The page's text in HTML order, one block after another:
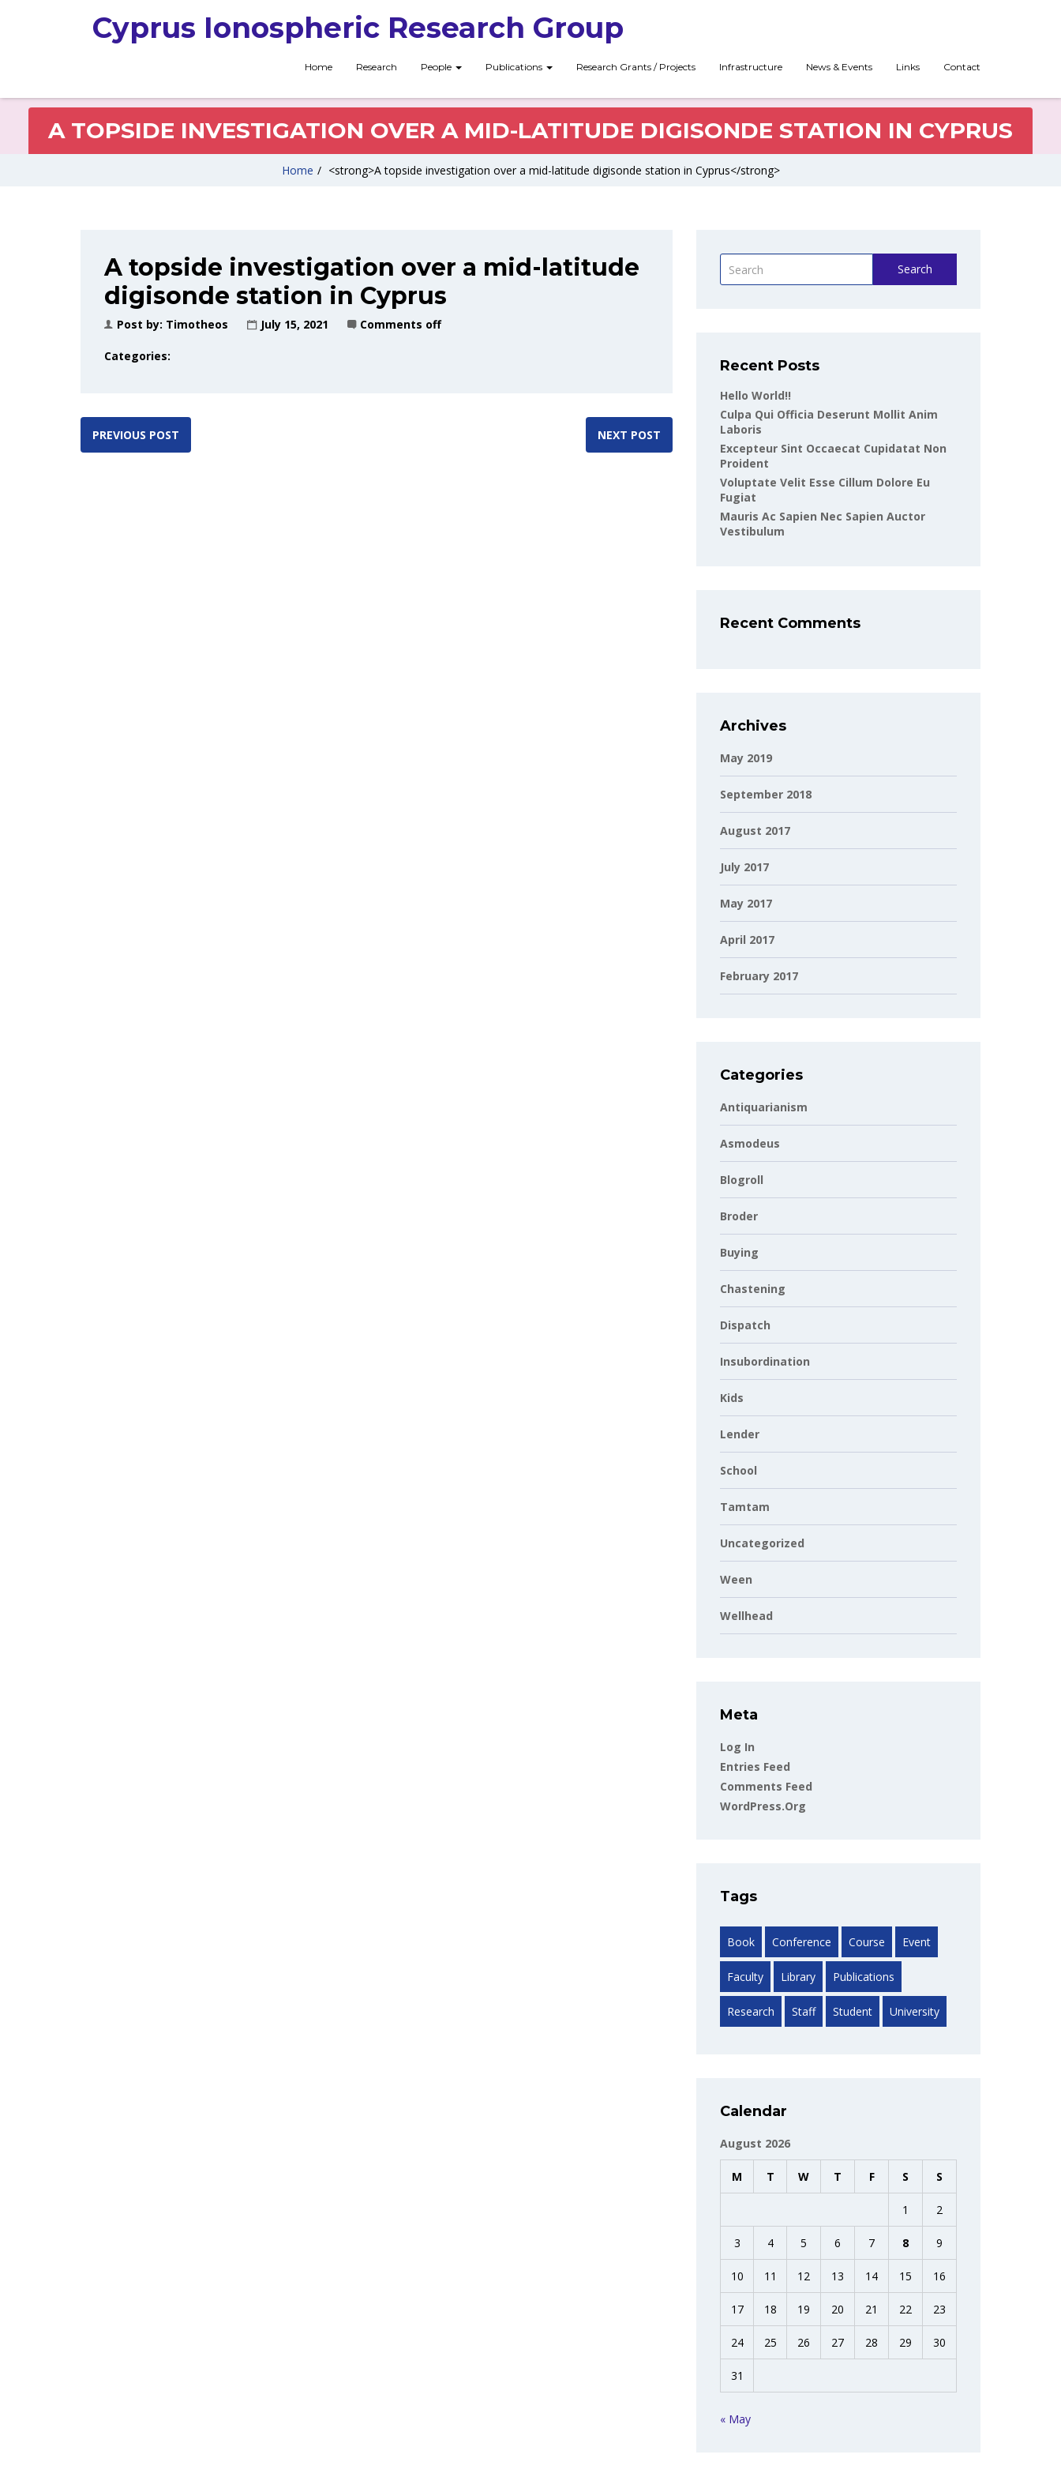
Cyprus Ionospheric Research Group
Home Research People Publications Research Grants / Projects Infrastructure News & Events Links Contact
A TOPSIDE INVESTIGATION OVER A MID-LATITUDE DIGISONDE STATION IN CYPRUS
Home / <strong>A topside investigation over a mid-latitude digisonde station in Cyprus</strong>
A topside investigation over a mid-latitude
digisonde station in Cyprus
Post by: Timotheos July 15, 2021 Comments off
Categories:
PREVIOUS POST NEXT POST
Search
Recent Posts
Hello World!!
Culpa Qui Officia Deserunt Mollit Anim
Laboris
Excepteur Sint Occaecat Cupidatat Non
Proident
Voluptate Velit Esse Cillum Dolore Eu
Fugiat
Mauris Ac Sapien Nec Sapien Auctor
Vestibulum
Recent Comments
Archives
May 2019
September 2018
August 2017
July 2017
May 2017
April 2017
February 2017
Categories
Antiquarianism
Asmodeus
Blogroll
Broder
Buying
Chastening
Dispatch
Insubordination
Kids
Lender
School
Tamtam
Uncategorized
Ween
Wellhead
Meta
Log In
Entries Feed
Comments Feed
WordPress.org
Tags
Book Conference Course Event
Faculty Library Publications
Research Staff Student University
Calendar
August 2026
M T W T F S S
1 2
3 4 5 6 7 8 9
10 11 12 13 14 15 16
17 18 19 20 21 22 23
24 25 26 27 28 29 30
31
« May